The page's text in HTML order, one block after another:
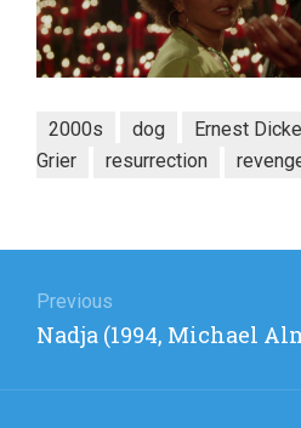
2000s dog Ernest
Grier
resurrection
navigation
Previous
Previous
Nadja (1994, Michael